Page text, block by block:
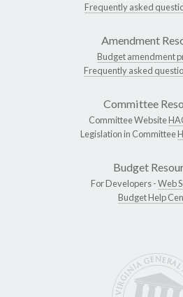
Frequently asked
Amendment
Budget amendment
Frequently asked
Committee
Committee Website
Legislation in Committee
Budget
For Developers -Web
Budget Help